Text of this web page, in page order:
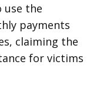
use the
payments
claiming the
for victims